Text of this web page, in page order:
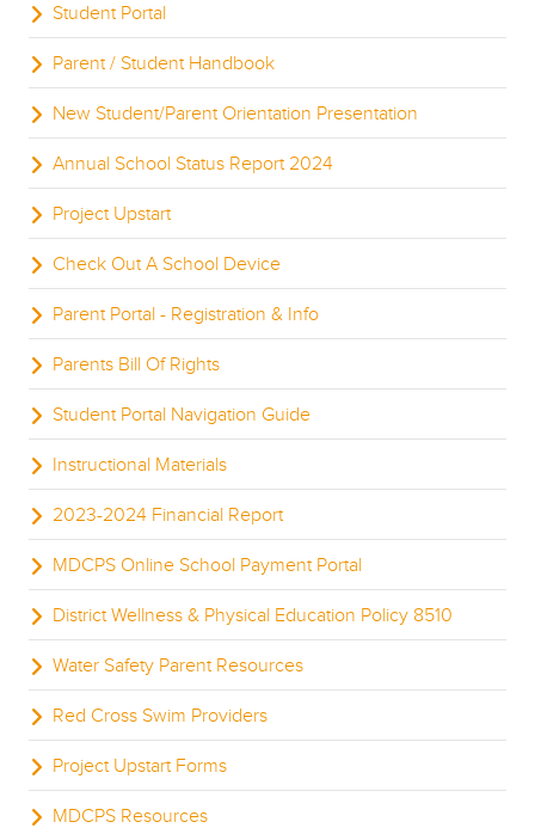
Student Portal
Parent / Student Handbook
New Student/Parent Orientation Presentation
Annual School Status Report 2024
Project Upstart
Check Out A School Device
Parent Portal - Registration & Info
Parents Bill Of Rights
Student Portal Navigation Guide
Instructional Materials
2023-2024 Financial Report
MDCPS Online School Payment Portal
District Wellness & Physical Education Policy 8510
Water Safety Parent Resources
Red Cross Swim Providers
Project Upstart Forms
MDCPS Resources